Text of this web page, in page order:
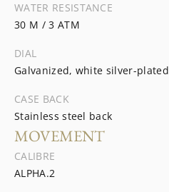
WATER RESISTANCE
30 M / 3 ATM
DIAL
Galvanized, white silver-plated
CASE BACK
Stainless steel back
MOVEMENT
CALIBRE
ALPHA.2